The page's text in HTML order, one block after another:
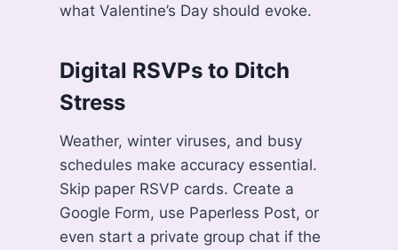
what Valentine’s Day should evoke.
Digital RSVPs to Ditch
Stress
Weather, winter viruses, and busy
schedules make accuracy essential.
Skip paper RSVP cards. Create a
Google Form, use Paperless Post, or
even start a private group chat if the